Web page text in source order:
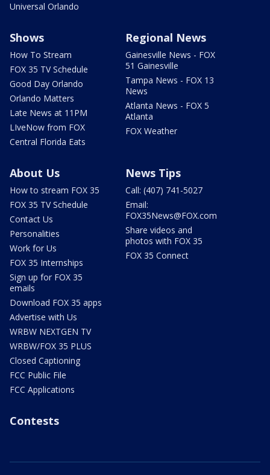
Universal Orlando
Shows
How To Stream
FOX 35 TV Schedule
Good Day Orlando
Orlando Matters
Late News at 11PM
LIveNow from FOX
Central Florida Eats
Regional News
Gainesville News - FOX
51 Gainesville
Tampa News - FOX 13
News
Atlanta News - FOX 5
Atlanta
FOX Weather
About Us
How to stream FOX 35
FOX 35 TV Schedule
Contact Us
Personalities
Work for Us
FOX 35 Internships
Sign up for FOX 35
emails
Download FOX 35 apps
Advertise with Us
WRBW NEXTGEN TV
WRBW/FOX 35 PLUS
Closed Captioning
FCC Public File
FCC Applications
News Tips
Call: (407) 741-5027
Email:
FOX35News@FOX.com
Share videos and
photos with FOX 35
FOX 35 Connect
Contests